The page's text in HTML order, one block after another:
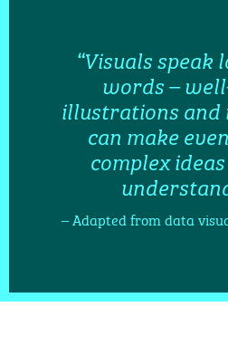
“Visuals speak
words –
illustrations and
can make
complex
– Adapted from data